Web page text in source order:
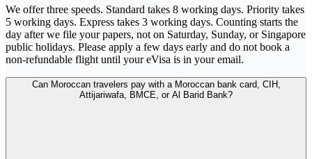
We offer three speeds. Standard takes 8 working days. Priority takes
5 working days. Express takes 3 working days. Counting starts the
day after we file your papers, not on Saturday, Sunday, or Singapore
public holidays. Please apply a few days early and do not book a
non-refundable flight until your eVisa is in your email.
Can Moroccan travelers pay with a Moroccan bank card, CIH,
Attijariwafa, BMCE, or Al Barid Bank?